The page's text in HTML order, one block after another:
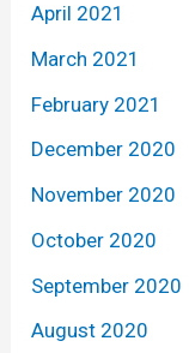
April 2021
March 2021
February 2021
December 2020
November 2020
October 2020
September 2020
August 2020